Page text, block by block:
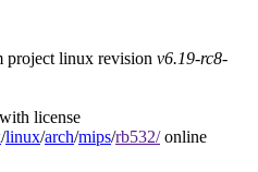
project linux revision v6.19-rc8-
license
/linux/arch/mips/rb532/online